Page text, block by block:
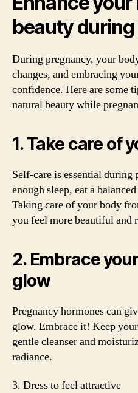
beauty
During pregnancy, your
changes, and embracing
confidence. Here are some
natural beauty while
1. Take care of
Self-care is essential during
enough sleep, eat a
Taking care of your body
you feel more beautiful and
2. Embrace
glow
Pregnancy hormones can
glow. Embrace it! Keep
gentle cleanser and
radiance.
3. Dress to feel attractive